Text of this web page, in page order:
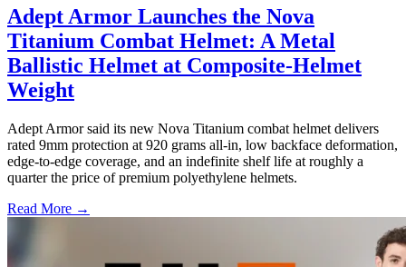
Adept Armor Launches the Nova
Titanium Combat Helmet: A Metal
Ballistic Helmet at Composite-Helmet
Weight
Adept Armor said its new Nova Titanium combat helmet delivers
rated 9mm protection at 920 grams all-in, low backface deformation,
edge-to-edge coverage, and an indefinite shelf life at roughly a
quarter the price of premium polyethylene helmets.
Read More →